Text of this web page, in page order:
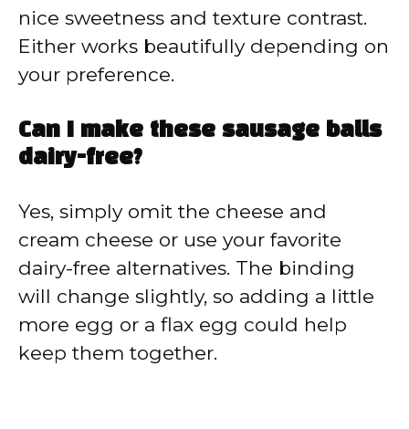
nice sweetness and texture contrast.
Either works beautifully depending on
your preference.
Can I make these sausage balls
dairy-free?
Yes, simply omit the cheese and
cream cheese or use your favorite
dairy-free alternatives. The binding
will change slightly, so adding a little
more egg or a flax egg could help
keep them together.